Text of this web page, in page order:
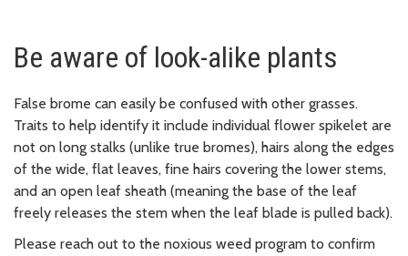
Be aware of look-alike plants
False brome can easily be confused with other grasses.
Traits to help identify it include individual flower spikelet are
not on long stalks (unlike true bromes), hairs along the edges
of the wide, flat leaves, fine hairs covering the lower stems,
and an open leaf sheath (meaning the base of the leaf
freely releases the stem when the leaf blade is pulled back).
Please reach out to the noxious weed program to confirm